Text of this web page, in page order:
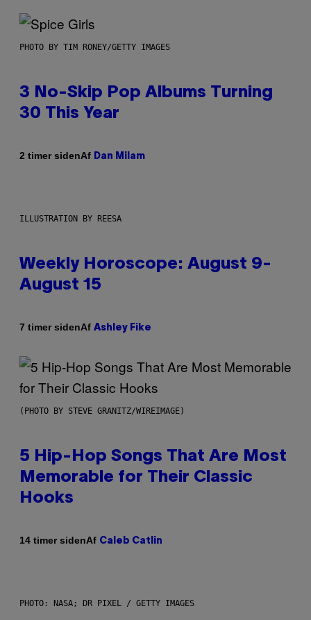
PHOTO BY TIM RONEY/GETTY IMAGES
3 No-Skip Pop Albums Turning
30 This Year
2 timer sidenAf Dan Milam
ILLUSTRATION BY REESA
Weekly Horoscope: August 9-
August 15
7 timer sidenAf Ashley Fike
(PHOTO BY STEVE GRANITZ/WIREIMAGE)
5 Hip-Hop Songs That Are Most
Memorable for Their Classic
Hooks
14 timer sidenAf Caleb Catlin
PHOTO: NASA; DR PIXEL / GETTY IMAGES